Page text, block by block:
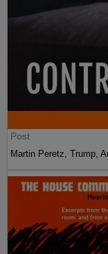
Post
Martin Peretz, Trump,